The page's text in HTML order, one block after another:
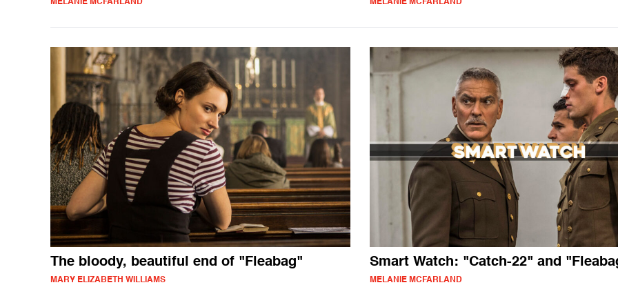
MELANIE MCFARLAND MELANIE MCFARLAND
The bloody, beautiful end of "Fleabag"
MARY ELIZABETH WILLIAMS
Smart Watch: "Catch-22" and
MELANIE MCFARLAND